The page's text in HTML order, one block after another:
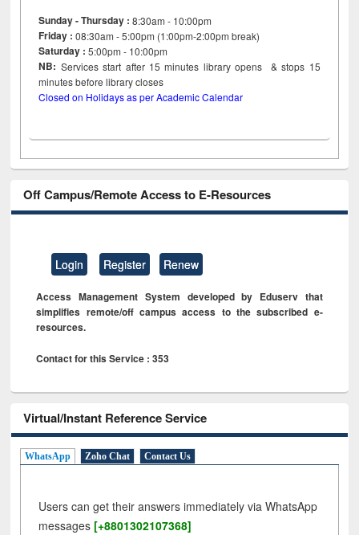
Sunday - Thursday : 8:30am - 10:00pm
Friday :08:30am - 5:00pm (1:00pm-2:00pm break)
Saturday : 5:00pm - 10:00pm
NB: Services start after 15minutes library opens & stops 15
minutes before library closes
Closed on Holidays as per Academic Calendar
Off Campus/Remote Access to E-Resources
Login Register Renew
Access Management System developed by Eduserv that
simplifies remote/off campus access to the subscribed e-
resources.
Contact for this Service : 353
Virtual/Instant Reference Service
WhatsApp Zoho Chat Contact Us
Users can get their answers immediately via WhatsApp
messages [+8801302107368]